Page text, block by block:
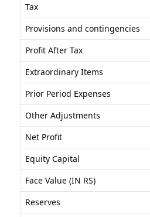
Tax
Provisions and contingencies
Profit After Tax
Extraordinary Items
Prior Period Expenses
Other Adjustments
Net Profit
Equity Capital
Face Value (IN RS)
Reserves